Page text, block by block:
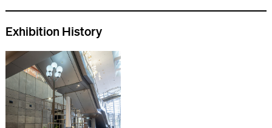
Exhibition History